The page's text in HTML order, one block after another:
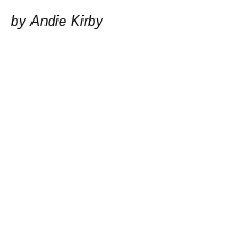
by Andie Kirby